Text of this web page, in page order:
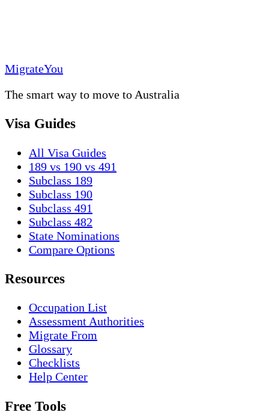
MigrateYou
The smart way to move to Australia
Visa Guides
All Visa Guides
189 vs 190 vs 491
Subclass 189
Subclass 190
Subclass 491
Subclass 482
State Nominations
Compare Options
Resources
Occupation List
Assessment Authorities
Migrate From
Glossary
Checklists
Help Center
Free Tools